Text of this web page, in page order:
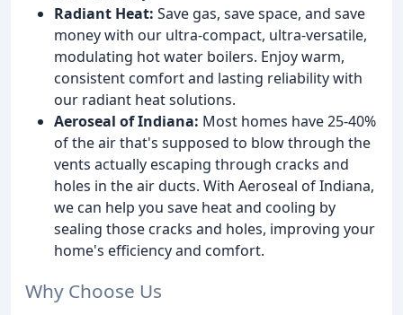
Radiant Heat: Save gas, save space, and save
money with our ultra-compact, ultra-versatile,
modulating hot water boilers. Enjoy warm,
consistent comfort and lasting reliability with
our radiant heat solutions.
Aeroseal of Indiana: Most homes have 25-40%
of the air that's supposed to blow through the
vents actually escaping through cracks and
holes in the air ducts. With Aeroseal of Indiana,
we can help you save heat and cooling by
sealing those cracks and holes, improving your
home's efficiency and comfort.
Why Choose Us